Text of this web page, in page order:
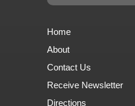
Home
About
Contact Us
Receive Newsletter
Directions